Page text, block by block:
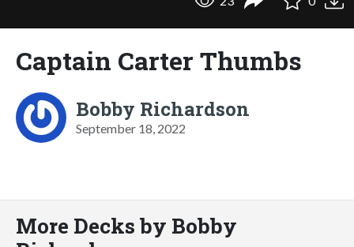
Captain Carter Thumbs
Bobby Richardson
September 18, 2022
More Decks by Bobby